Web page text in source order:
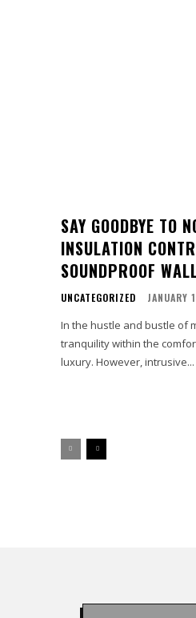
SAY GOODBYE TO
INSULATION
SOUNDPROOF
UNCATEGORIZED
In the hustle and bustle of
tranquility within the
luxury. However, intrusive...